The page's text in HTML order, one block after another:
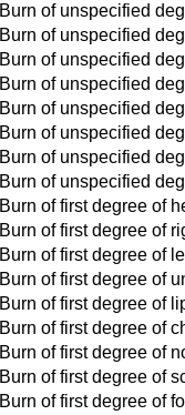
Burn of unspecified
Burn of unspecified
Burn of unspecified
Burn of unspecified
Burn of unspecified
Burn of unspecified
Burn of unspecified
Burn of unspecified
Burn of first degree of
Burn of first degree of
Burn of first degree of
Burn of first degree of
Burn of first degree of
Burn of first degree of
Burn of first degree of
Burn of first degree of
Burn of first degree of